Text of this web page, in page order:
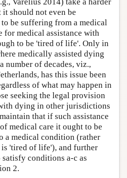
should not even be
be suffering from a medical
medical assistance with
to be 'tired of life'. Only in
medically assisted dying
number of decades, viz.,
has this issue been
of what may happen in
seeking the legal provision
dying in other jurisdictions
that if such assistance
medical care it ought to be
a medical condition (rather
is 'tired of life'), and further
conditions a-c as
2.